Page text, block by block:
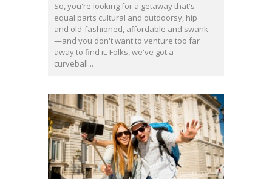
So, you're looking for a getaway that's
equal parts cultural and outdoorsy, hip
and old-fashioned, affordable and swank
—and you don't want to venture too far
away to find it. Folks, we've got a
curveball...